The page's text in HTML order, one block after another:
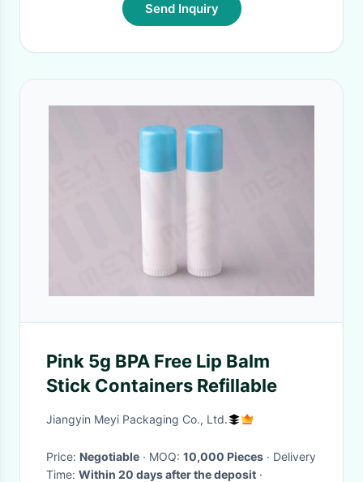
Send Inquiry
Pink 5g BPA Free Lip Balm
Stick Containers Refillable
Jiangyin Meyi Packaging Co., Ltd.
Price: Negotiable · MOQ: 10,000 Pieces · Delivery
Time: Within 20 days after the deposit ·